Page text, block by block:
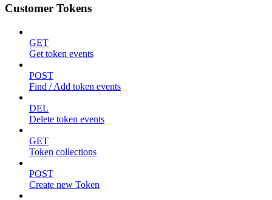
Customer Tokens
GET
Get token events
POST
Find / Add token events
DEL
Delete token events
GET
Token collections
POST
Create new Token